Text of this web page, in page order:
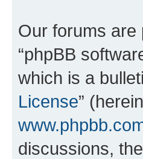
Our forums are
“phpBB
which is a
License”
discussions,